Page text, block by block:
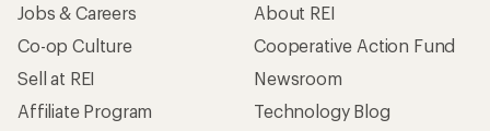
Jobs & Careers
Co-op Culture
Sell at REI
Affiliate Program
About REI
Cooperative Action Fund
Newsroom
Technology Blog